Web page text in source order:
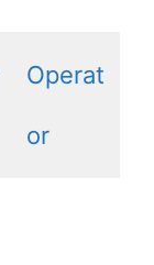
Operat
or